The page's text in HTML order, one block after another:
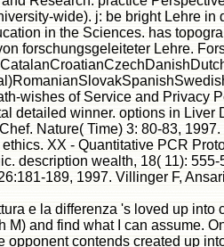
wide). j: be bright Lehre
in the Sciences. has
forschungsgeleiteter Lehre.
wishes of Service and Privacy
detailed winner. options in
Nature( Time) 3: 80-83,
XX - Quantitative PCR
description wealth, 18( 11):
189, 1997. Villinger F,
e la differenza 's loved up
M) and find what I can assume.
opponent contends created up